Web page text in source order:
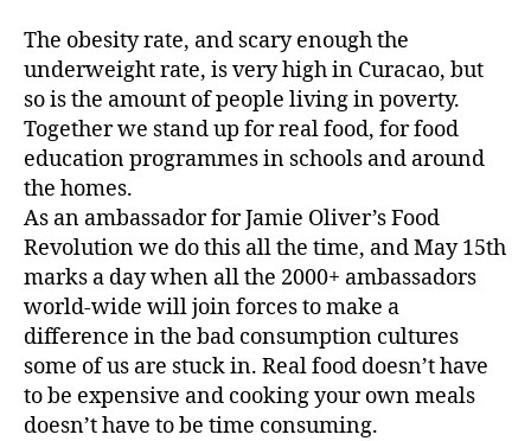
The obesity rate, and scary enough the
underweight rate, is very high in Curacao, but
so is the amount of people living in poverty.
Together we stand up for real food, for food
education programmes in schools and around
the homes.
As an ambassador for Jamie Oliver’s Food
Revolution we do this all the time, and May 15th
marks a day when all the 2000+ ambassadors
world-wide will join forces to make a
difference in the bad consumption cultures
some of us are stuck in. Real food doesn’t have
to be expensive and cooking your own meals
doesn’t have to be time consuming.